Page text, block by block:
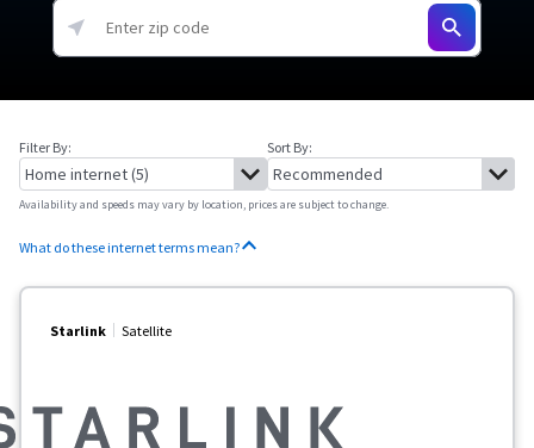
Filter By: Sort By:
Availability and speeds may vary by location, prices are subject to change.
What do these internet terms mean?
Starlink Satellite